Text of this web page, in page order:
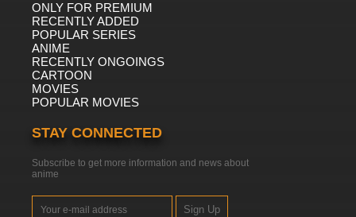
ONLY FOR PREMIUM
RECENTLY ADDED
POPULAR SERIES
ANIME
RECENTLY ONGOINGS
CARTOON
MOVIES
POPULAR MOVIES
STAY CONNECTED
Subscribe to get more information and news about
anime
Sign Up